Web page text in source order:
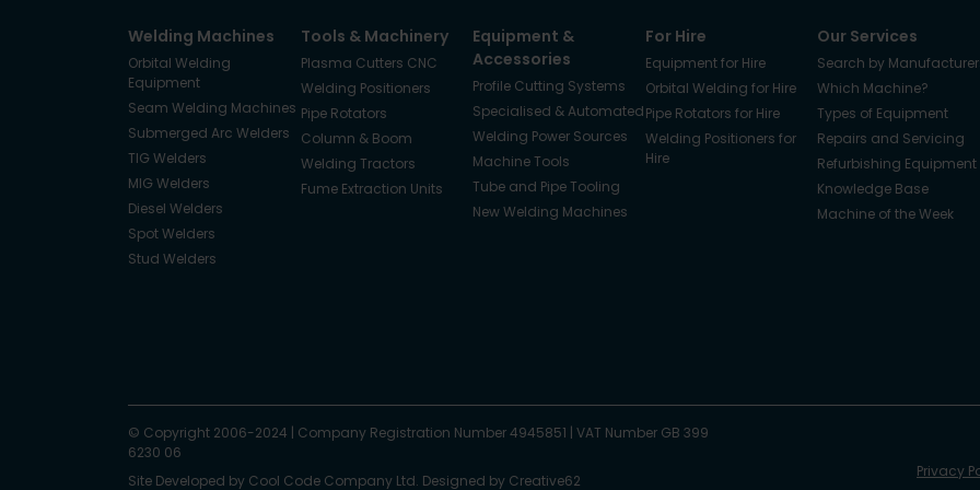
Welding Machines
Orbital Welding
Equipment
Seam Welding Machines
Submerged Arc Welders
TIG Welders
MIG Welders
Diesel Welders
Spot Welders
Stud Welders
Tools & Machinery
Plasma Cutters CNC
Welding Positioners
Pipe Rotators
Column & Boom
Welding Tractors
Fume Extraction Units
Equipment &
Accessories
Profile Cutting Systems
Specialised & Automated
Welding Power Sources
Machine Tools
Tube and Pipe Tooling
New Welding Machines
For Hire
Equipment for Hire
Orbital Welding for Hire
Pipe Rotators for Hire
Welding Positioners for
Hire
Our Services
Search by
Which Machine?
Types of Equipment
Repairs and Servicing
Refurbishing Equipment
Knowledge Base
Machine of the Week
© Copyright 2006-2024 | Company Registration Number 4945851 | VAT Number GB 399
6230 06
Site Developed by Cool Code Company Ltd. Designed by Creative62
FacebookInstagram
X YouTubeLinkedIn
Privacy